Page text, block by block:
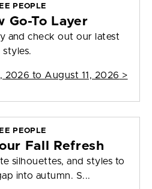
PEOPLE
Go-To Layer
and check out our latest
styles.
2026 to August 11, 2026 >
PEOPLE
Fall Refresh
silhouettes, and styles to
into autumn. S...